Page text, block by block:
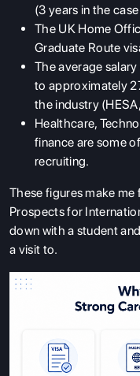
(3 years in the
The UK Home
Graduate Route
The average
to approximately
the industry
Healthcare,
finance are some
recruiting.
These figures make
Prospects for
down with a student
a visit to.